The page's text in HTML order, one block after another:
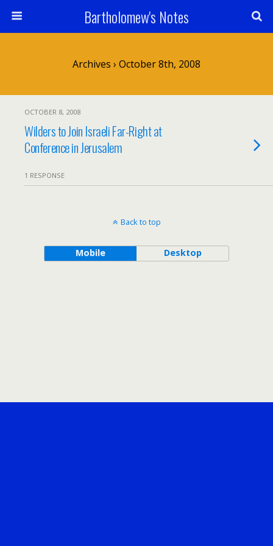
Bartholomew's Notes
Archives › October 8th, 2008
OCTOBER 8, 2008
Wilders to Join Israeli Far-Right at
Conference in Jerusalem
1 RESPONSE
Back to top
Mobile Desktop